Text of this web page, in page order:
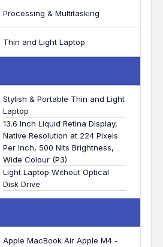
Processing & Multitasking
Thin and Light Laptop
Stylish & Portable Thin and Light
Laptop
13.6 Inch Liquid Retina Display,
Native Resolution at 224 Pixels
Per Inch, 500 Nits Brightness,
Wide Colour (P3)
Light Laptop Without Optical
Disk Drive
Apple MacBook Air Apple M4 -